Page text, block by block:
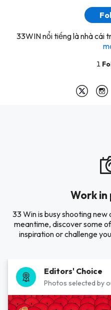
33WIN nổi tiếng là nhà cái
1
Work in
33 Win is busy shooting
meantime, discover some
inspiration or challenge
Editors' Choice
Photos selected by